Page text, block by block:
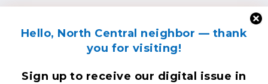
Hello, North Central neighbor — thank
you for visiting!
Sign up to receive our digital issue in